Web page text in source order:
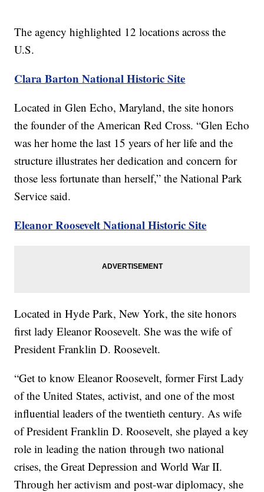
The agency highlighted 12 locations across the
U.S.
Clara Barton National Historic Site
Located in Glen Echo, Maryland, the site honors
the founder of the American Red Cross. “Glen Echo
was her home the last 15 years of her life and the
structure illustrates her dedication and concern for
those less fortunate than herself,” the National Park
Service said.
Eleanor Roosevelt National Historic Site
Located in Hyde Park, New York, the site honors
first lady Eleanor Roosevelt. She was the wife of
President Franklin D. Roosevelt.
“Get to know Eleanor Roosevelt, former First Lady
of the United States, activist, and one of the most
influential leaders of the twentieth century. As wife
of President Franklin D. Roosevelt, she played a key
role in leading the nation through two national
crises, the Great Depression and World War II.
Through her activism and post-war diplomacy, she